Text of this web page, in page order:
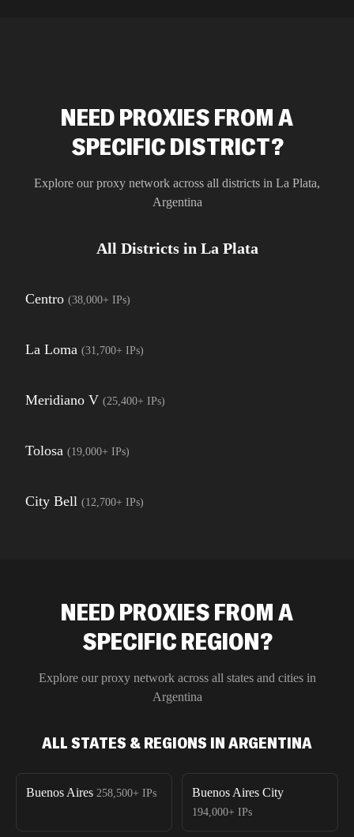
NEED PROXIES FROM A
SPECIFIC DISTRICT?
Explore our proxy network across all districts in La Plata,
Argentina
All Districts in La Plata
Centro (38,000+ IPs)
La Loma (31,700+ IPs)
Meridiano V (25,400+ IPs)
Tolosa (19,000+ IPs)
City Bell (12,700+ IPs)
NEED PROXIES FROM A
SPECIFIC REGION?
Explore our proxy network across all states and cities in
Argentina
ALL STATES & REGIONS IN ARGENTINA
Buenos Aires 258,500+ IPs Buenos Aires City
194,000+ IPs